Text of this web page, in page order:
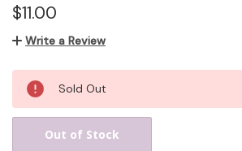
$11.00
Write a Review
Current
Stock:
Sold Out
Out of Stock